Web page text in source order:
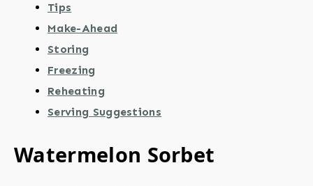
Tips
Make-Ahead
Storing
Freezing
Reheating
Serving Suggestions
Watermelon Sorbet